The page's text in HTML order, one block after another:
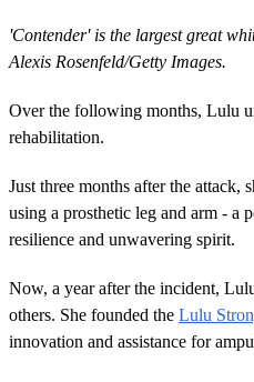
'Contender' is the largest great
Alexis Rosenfeld/Getty Images.
Over the following months, Lulu
rehabilitation.
Just three months after the attack,
using a prosthetic leg and arm - a
resilience and unwavering spirit.
Now, a year after the incident,
others. She founded the Lulu
innovation and assistance for